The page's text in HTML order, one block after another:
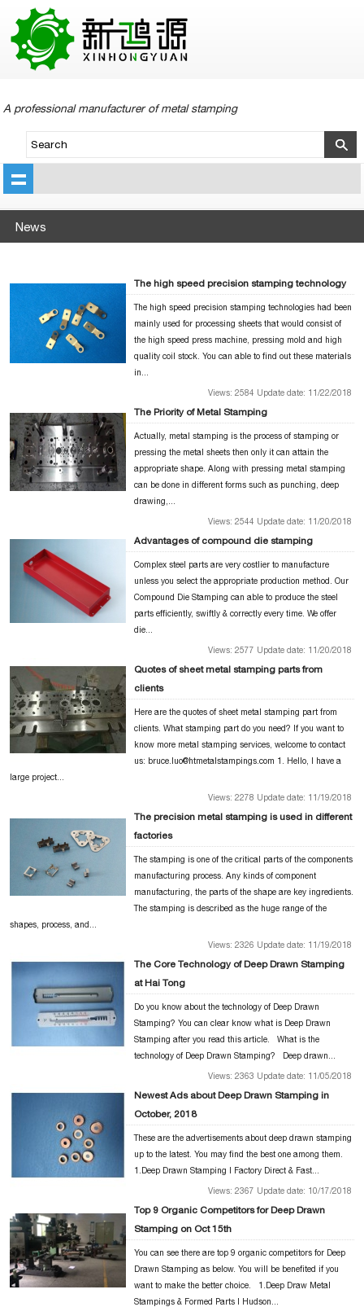
A professional manufacturer of metal stamping
News
The high speed precision stamping technology
The high speed precision stamping technologies had been
mainly used for processing sheets that would consist of
the high speed press machine, pressing mold and high
quality coil stock. You can able to find out these materials
in...
Views: 2584 Update date: 11/22/2018
The Priority of Metal Stamping
Actually, metal stamping is the process of stamping or
pressing the metal sheets then only it can attain the
appropriate shape. Along with pressing metal stamping
can be done in different forms such as punching, deep
drawing,...
Views: 2544 Update date: 11/20/2018
Advantages of compound die stamping
Complex steel parts are very costlier to manufacture
unless you select the appropriate production method. Our
Compound Die Stamping can able to produce the steel
parts efficiently, swiftly & correctly every time. We offer
die...
Views: 2577 Update date: 11/20/2018
Quotes of sheet metal stamping parts from
clients
Here are the quotes of sheet metal stamping part from
clients. What stamping part do you need? If you want to
know more metal stamping services, welcome to contact
us: bruce.luo@htmetalstampings.com 1. Hello, I have a
large project...
Views: 2278 Update date: 11/19/2018
The precision metal stamping is used in different
factories
The stamping is one of the critical parts of the components
manufacturing process. Any kinds of component
manufacturing, the parts of the shape are key ingredients.
The stamping is described as the huge range of the
shapes, process, and...
Views: 2326 Update date: 11/19/2018
The Core Technology of Deep Drawn Stamping
at Hai Tong
Do you know about the technology of Deep Drawn
Stamping? You can clear know what is Deep Drawn
Stamping after you read this article. What is the
technology of Deep Drawn Stamping? Deep drawn...
Views: 2363 Update date: 11/05/2018
Newest Ads about Deep Drawn Stamping in
October, 2018
These are the advertisements about deep drawn stamping
up to the latest. You may find the best one among them.
1.Deep Drawn Stamping | Factory Direct & Fast...
Views: 2367 Update date: 10/17/2018
Top 9 Organic Competitors for Deep Drawn
Stamping on Oct 15th
You can see there are top 9 organic competitors for Deep
Drawn Stamping as below. You will be benefited if you
want to make the better choice. 1.Deep Draw Metal
Stampings & Formed Parts | Hudson...